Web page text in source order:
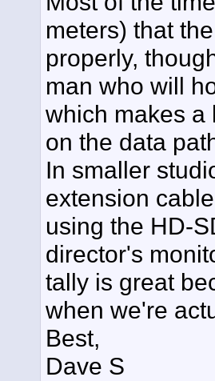
meters) that
properly,
man who will
which makes a
on the data
In smaller
extension
using the HD-
director's
tally is great
when we're
Best,
Dave S